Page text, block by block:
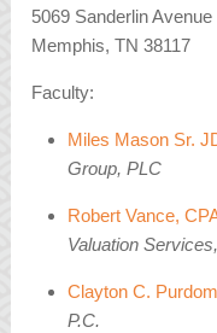
5069 Sanderlin Avenue
Memphis, TN 38117
Faculty:
Miles Mason Sr.
Group, PLC
Robert Vance,
Valuation
Clayton C. Purdom
P.C.